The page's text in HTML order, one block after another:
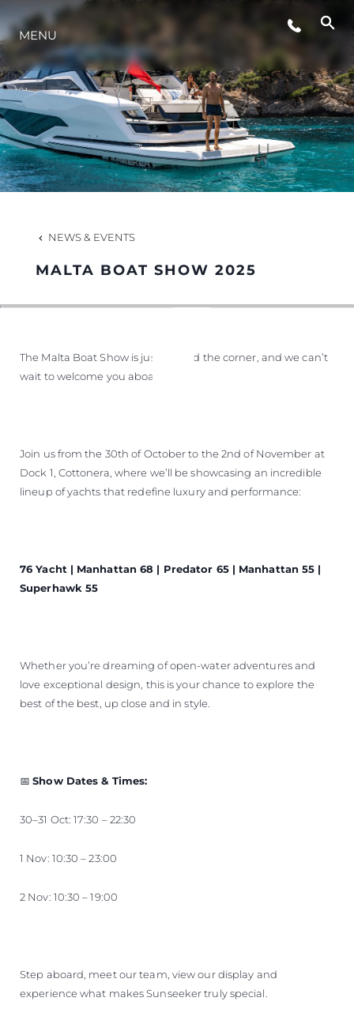
LIFESTYLE
INNOVATION
COMPANY
MENU
NEWS & EVENTS
MALTA BOAT SHOW 2025
The Malta Boat Show is just around the corner, and we can’t
wait to welcome you aboard!
Join us from the 30th of October to the 2nd of November at
Dock 1, Cottonera, where we’ll be showcasing an incredible
lineup of yachts that redefine luxury and performance:
76 Yacht | Manhattan 68 | Predator 65 | Manhattan 55 |
Superhawk 55
Whether you’re dreaming of open-water adventures and
love exceptional design, this is your chance to explore the
best of the best, up close and in style.
📅Show Dates & Times:
30–31 Oct: 17:30 – 22:30
1 Nov: 10:30 – 23:00
2 Nov: 10:30 – 19:00
Step aboard, meet our team, view our display and
experience what makes Sunseeker truly special.